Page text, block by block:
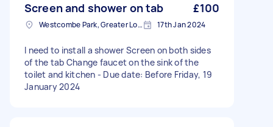
Screen and shower on tab £100
Westcombe Park, Greater London 17th Jan 2024
I need to install a shower Screen on both sides
of the tab Change faucet on the sink of the
toilet and kitchen - Due date: Before Friday, 19
January 2024